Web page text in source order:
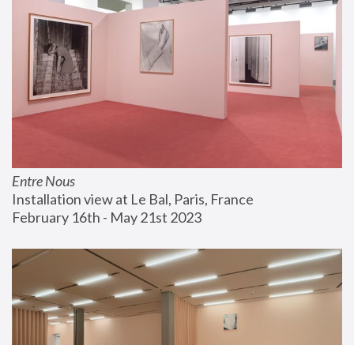
Entre Nous
Installation view at Le Bal, Paris, France
February 16th - May 21st 2023